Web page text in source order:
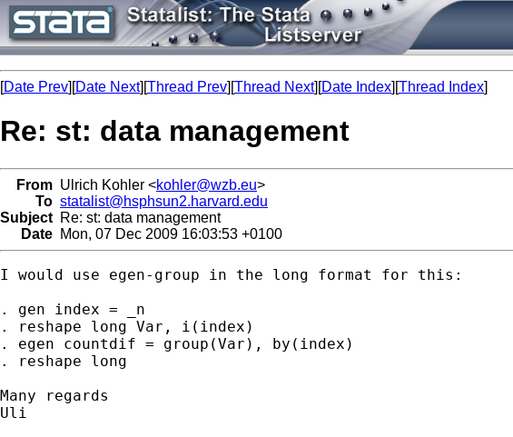
[Date Prev][Date Next][Thread Prev][Thread Next][Date Index][Thread Index]
Re: st: data management
From Ulrich Kohler <kohler@wzb.eu>
To statalist@hsphsun2.harvard.edu
Subject Re: st: data management
Date Mon, 07 Dec 2009 16:03:53 +0100
I would use egen-group in the long format for this:
. gen index = _n
. reshape long Var, i(index)
. egen countdif = group(Var), by(index)
. reshape long
Many regards
Uli